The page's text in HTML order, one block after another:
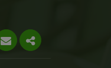
Email Share